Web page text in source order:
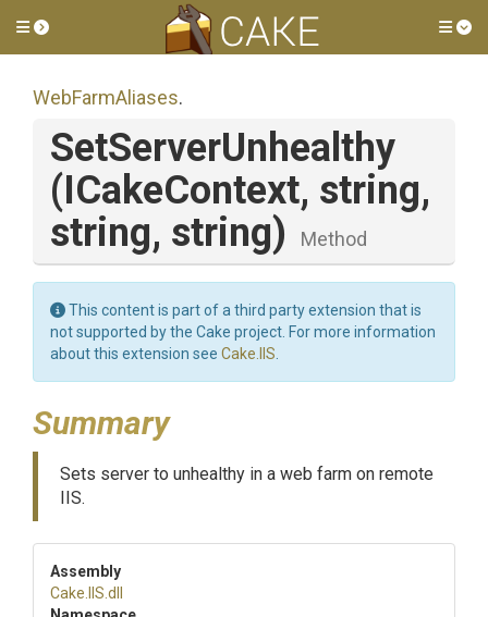
Toggle side menu
WebFarmAliases.
SetServerUnhealthy
(ICakeContext, string,
string, string) Method
This content is part of a third party extension that is
not supported by the Cake project. For more information
about this extension see Cake.IIS
Summary
Sets server to unhealthy in a web farm on remote
IIS.
Assembly
Cake .IIS .dll